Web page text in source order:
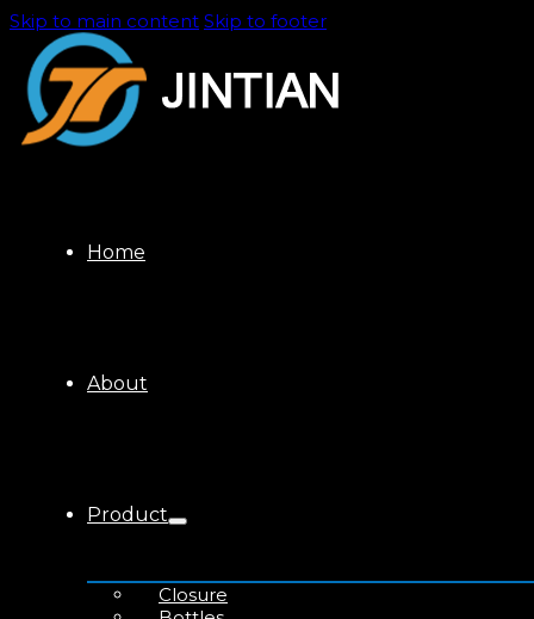
Skip to main content Skip to footer
Home
About
Product
Closure